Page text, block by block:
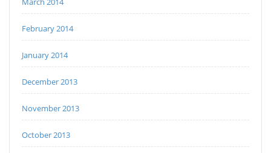
February 2014
January 2014
December 2013
November 2013
October 2013